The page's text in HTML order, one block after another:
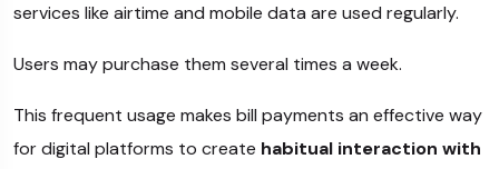
services like airtime and mobile data are used regularly.
Users may purchase them several times a week.
This frequent usage makes bill payments an effective way
for digital platforms to create habitual interaction with